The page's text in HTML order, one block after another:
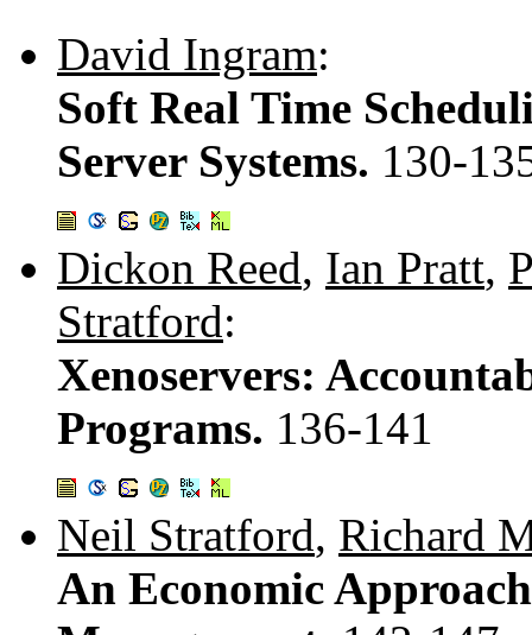
David Ingram:
Soft Real Time
Server Systems. 130-
Dickon Reed, Ian Pratt,
Stratford:
Xenoservers:
Programs. 136-141
Neil Stratford, Richard
An Economic